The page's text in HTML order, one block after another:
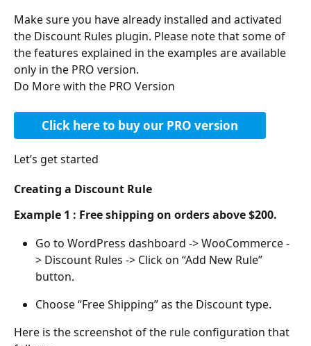
Make sure you have already installed and activated
the Discount Rules plugin. Please note that some of
the features explained in the examples are available
only in the PRO version.
Do More with the PRO Version
Click here to buy our PRO version
Let’s get started
Creating a Discount Rule
Example 1 : Free shipping on orders above $200.
Go to WordPress dashboard -> WooCommerce -
> Discount Rules -> Click on “Add New Rule”
button.
Choose “Free Shipping” as the Discount type.
Here is the screenshot of the rule configuration that